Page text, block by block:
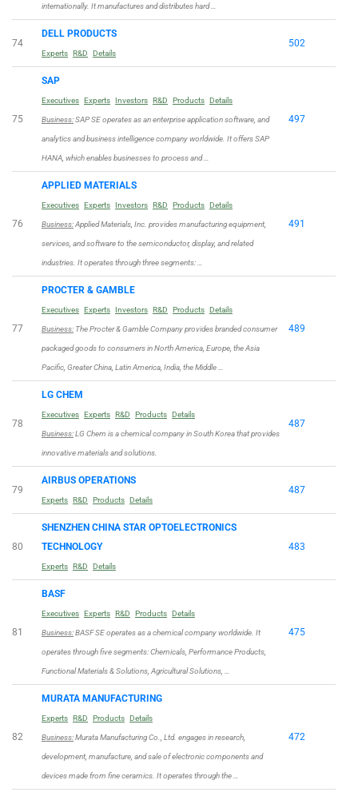
internationally. It manufactures and distributes hard …
74
DELL PRODUCTS
Experts R&D Details
502
75
SAP
Executives Experts Investors R&D Products Details
Business:SAP SE operates as an enterprise application software, and
analytics and business intelligence company worldwide. It offers SAP
HANA, which enables businesses to process and …
497
76
APPLIED MATERIALS
Executives Experts Investors R&D Products Details
Business:Applied Materials, Inc. provides manufacturing equipment,
services, and software to the semiconductor, display, and related
industries. It operates through three segments: …
491
77
PROCTER & GAMBLE
Executives Experts Investors R&D Products Details
Business: The Procter & Gamble Company provides branded consumer
packaged goods to consumers in North America, Europe, the Asia
Pacific, Greater China, Latin America, India, the Middle …
489
78
LG CHEM
Executives Experts R&D Products Details
Business:LG Chem is a chemical company in South Korea that provides
innovative materials and solutions.
487
79
AIRBUS OPERATIONS
Experts R&D Products Details
487
80
SHENZHEN CHINA STAR OPTOELECTRONICS
TECHNOLOGY
Experts R&D Details
483
81
BASF
Executives Experts R&D Products Details
Business:BASF SE operates as a chemical company worldwide. It
operates through five segments: Chemicals, Performance Products,
Functional Materials & Solutions, Agricultural Solutions, …
475
82
MURATA MANUFACTURING
Experts R&D Products Details
Business:Murata Manufacturing Co., Ltd. engages in research,
development, manufacture, and sale of electronic components and
devices made from fine ceramics. It operates through the …
472